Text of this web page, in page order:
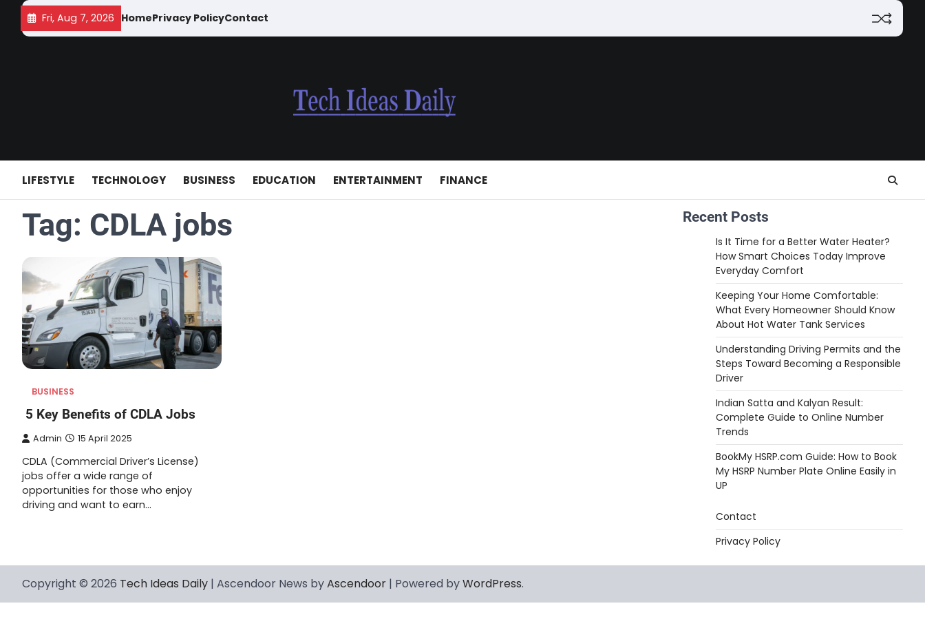
Skip
content
Fri, Aug 7, 2026 HomePrivacy PolicyContact
LIFESTYLE TECHNOLOGY BUSINESS EDUCATION ENTERTAINMENT FINANCE
Tag: CDLA jobs
BUSINESS
5 Key Benefits of CDLA Jobs
Admin 15 April 2025
CDLA (Commercial Driver’s License)
jobs offer a wide range of
opportunities for those who enjoy
driving and want to earn…
Recent Posts
Is It Time for a Better Water Heater?
How Smart Choices Today Improve
Everyday Comfort
Keeping Your Home Comfortable:
What Every Homeowner Should Know
About Hot Water Tank Services
Understanding Driving Permits and the
Steps Toward Becoming a Responsible
Driver
Indian Satta and Kalyan Result:
Complete Guide to Online Number
Trends
BookMy HSRP.com Guide: How to Book
My HSRP Number Plate Online Easily in
UP
Contact
Privacy Policy
Copyright © 2026 Tech Ideas Daily | Ascendoor News byAscendoor | Powered byWordPress.